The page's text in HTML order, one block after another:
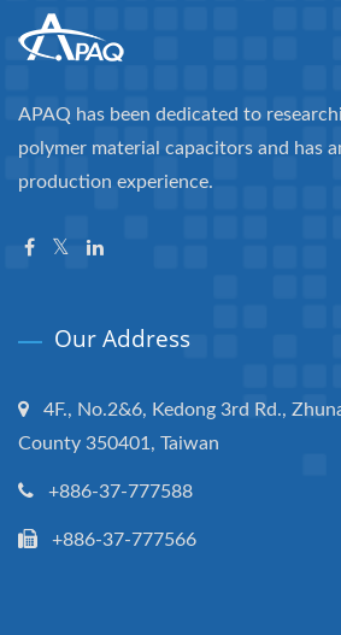
APAQ has been dedicated to
polymer material capacitors and has
production experience.
Our Address
4F., No.2&6, Kedong 3rd Rd.,
County 350401, Taiwan
+886-37-777588
+886-37-777566